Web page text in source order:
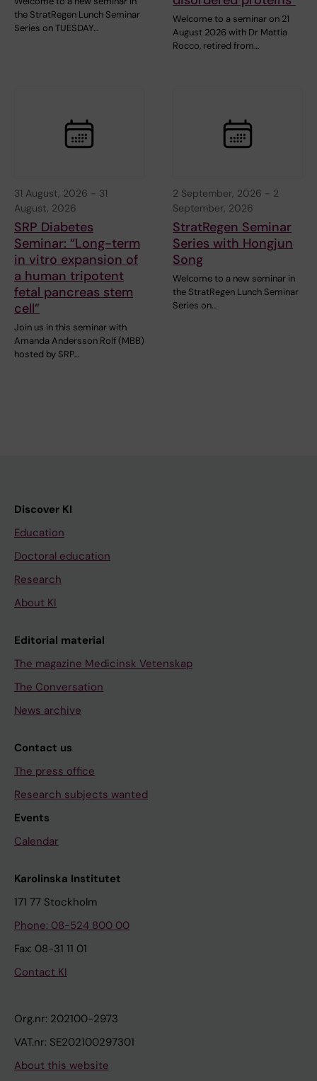
the StratRegen Lunch Seminar
Series on TUESDAY…
Welcome to a seminar on 21
August 2026 with Dr Mattia
Rocco, retired from…
31 August, 2026 - 31
August, 2026
SRP Diabetes
Seminar: “Long-term
in vitro expansion of
a human tripotent
fetal pancreas stem
cell”
Join us in this seminar with
Amanda Andersson Rolf (MBB)
hosted by SRP…
2 September, 2026 - 2
September, 2026
StratRegen Seminar
Series with Hongjun
Song
Welcome to a new seminar in
the StratRegen Lunch Seminar
Series on…
Discover KI
Education
Doctoral education
Research
About KI
Editorial material
The magazine Medicinsk Vetenskap
The Conversation
News archive
Contact us
The press office
Research subjects wanted
Events
Calendar
Karolinska Institutet
171 77 Stockholm
Phone: 08-524 800 00
Fax: 08-31 11 01
Contact KI
Org.nr: 202100-2973
VAT.nr: SE202100297301
About this website